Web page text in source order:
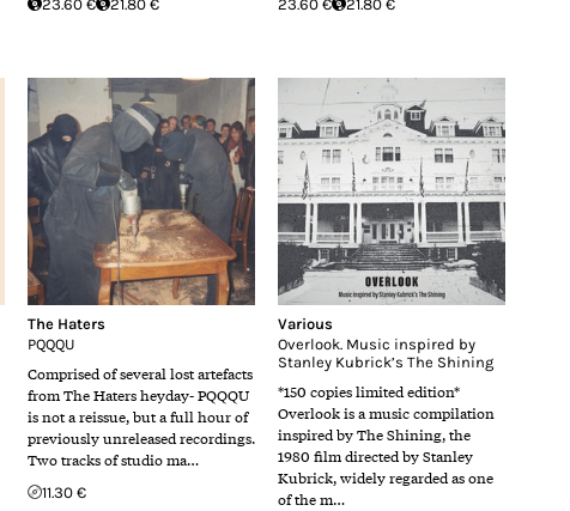
23.60 € 21.80 € 23.60 € 21.80 €
The Haters
PQQQU
Comprised of several lost artefacts
from The Haters heyday- PQQQU
is not a reissue, but a full hour of
previously unreleased recordings.
Two tracks of studio ma…
11.30 €
Various
Overlook. Music inspired by
Stanley Kubrick’s The Shining
*150 copies limited edition*
Overlook is a music compilation
inspired by The Shining, the
1980 film directed by Stanley
Kubrick, widely regarded as one
of the m…